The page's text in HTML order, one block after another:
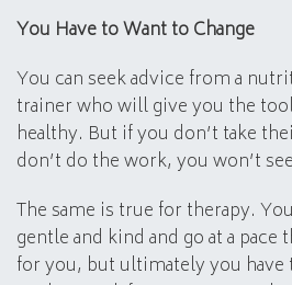
You Have to Want to Change
You can seek advice from a
trainer who will give you the
healthy. But if you don’t take
don’t do the work, you won’t
The same is true for therapy.
gentle and kind and go at a
for you, but ultimately you have